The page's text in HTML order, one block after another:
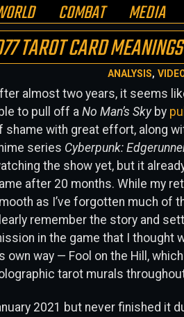
COMBAT MEDIA
TAROT CARD MEANINGS
ANALYSIS,
almost two years, it seems
to pull off aNo Man’s Skyby
shame with great effort, along
series Cyberpunk:
the show yet, but it
after 20 months. While my
as I’ve forgotten much of
remember the story and
in the game that I thought
own way — Fool on the Hill,
tarot murals
2021 but never finished it